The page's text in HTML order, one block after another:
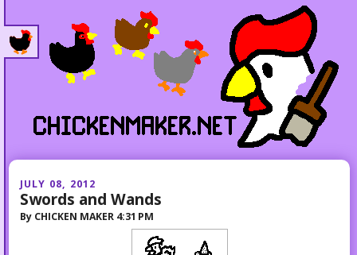
JULY 08, 2012
Swords and Wands
By CHICKEN MAKER 4:31 PM